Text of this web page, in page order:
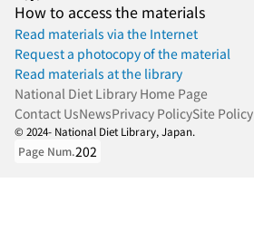
How to access the materials
Read materials via the Internet
Request a photocopy of the material
Read materials at the library
National Diet Library Home Page
Contact UsNewsPrivacy PolicySite Policy
© 2024- National Diet Library, Japan.
Page Num.202